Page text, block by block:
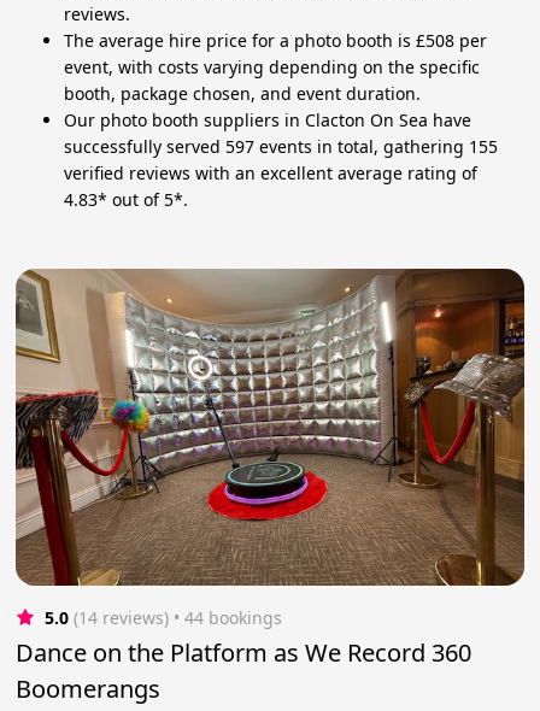
reviews.
The average hire price for a photo booth is £508 per
event, with costs varying depending on the specific
booth, package chosen, and event duration.
Our photo booth suppliers in Clacton On Sea have
successfully served 597 events in total, gathering 155
verified reviews with an excellent average rating of
4.83* out of 5*.
5.0 (14 reviews) • 44 bookings
Dance on the Platform as We Record 360
Boomerangs